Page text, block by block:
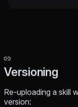
Versioning
Re-uploading a skill
version: